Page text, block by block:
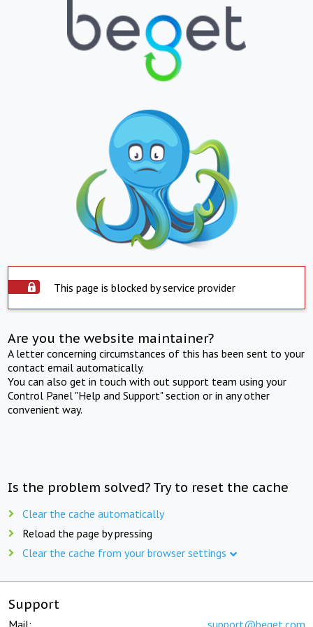
This page is blocked by service provider
Are you the website maintainer?
A letter concerning circumstances of this has been sent to your
contact email automatically.
You can also get in touch with out support team using your
Control Panel "Help and Support" section or in any other
convenient way.
Is the problem solved? Try to reset the cache
Clear the cache automatically
Reload the page by pressing
Clear the cache from your browser settings
Support
Mail: support@beget.com